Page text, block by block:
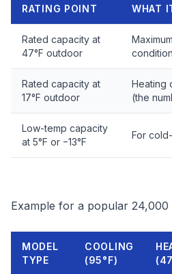
RATING POINT WHAT
Rated capacity at
47°F outdoor
Rated capacity at
17°F outdoor
Heating
(the
Low-temp capacity
at 5°F or −13°F
For
Example for a popular 24,000
MODEL
TYPE
COOLING
(95°F)